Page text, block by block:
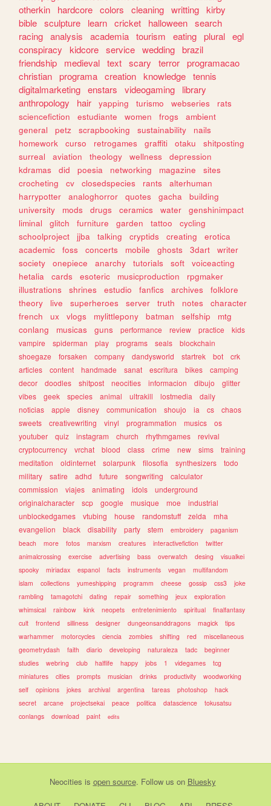
otherkin
hardcore colors cleaning writting kirby
bible sculpture learn cricket halloween search
racing analysis academia tourism eating plural egl
conspiracy
kidcore service wedding brazil
friendship
medieval text scary terror programacao
christian programa creation knowledge tennis
digitalmarketing enstars videogaming
library
anthropology
hair yapping turismo webseries
rats
sciencefiction
estudiante women frogs
ambient
general
petz scrapbooking sustainability
nails
homework
curso retrogames graffiti otaku
shitposting
surreal
aviation theology wellness
depression
kdramas
did poesia networking magazine
sites
crocheting
cv closedspecies rants
alterhuman
harrypotter
analoghorror quotes gacha
building
university
mods drugs ceramics water
genshinimpact
liminal
glitch furniture garden tattoo
cycling
schoolproject
jjba talking cryptids creating
erotica
academic
foss concerts mobile ghosts 3dart
writer
society
onepiece anarchy tutorials soft
voiceacting
hetalia
cards esoteric musicproduction
rpgmaker
illustrations
shrines estudio fanfics archives
folklore
theory
live superheroes server truth notes
character
french
ux vlogs mylittlepony batman selfship
mtg
conlang
musicas guns performance review practice
kids
vampire
spiderman play programs seals
blockchain
shoegaze
forsaken company dandysworld startrek bot
crk
articles
content handmade sanat escritura bikes
camping
decor
doodles shitpost neocities informacion dibujo
glitter
vibes
geek species animal ultrakill lostmedia
daily
noticias
apple disney communication shoujo ia cs
chaos
sweets
creativewriting vinyl programmation musics
os
youtuber
quiz instagram church rhythmgames
revival
cryptocurrency
vrchat blood class crime new sims
training
meditation
oldinternet solarpunk filosofia synthesizers
todo
military
satire adhd future songwriting
calculator
commission
viajes animating idols
underground
originalcharacter
scp google musique moe
industrial
unblockedgames
vtubing house randomstuff zelda
mha
evangelion
black disability party stem embroidery
paganism
beach
more fotos marxism creatures interactivefiction
twitter
animalcrossing
exercise advertising bass overwatch desing
visualkei
spooky
miriadax espanol facts instruments vegan
multifandom
islam
collections yumeshipping programm cheese gossip css3
joke
rambling
tamagotchi dating repair something jeux
exploration
whimsical
rainbow kink neopets entretenimiento spiritual
finalfantasy
cult
frontend silliness designer dungeonsanddragons magick
tips
warhammer
motorcycles ciencia zombies shifting red
miscellaneous
geometrydash
faith diario developing naturaleza tadc
beginner
studies
webring club halflife happy jobs 1 videgames
tcg
miniatures
cities prompts musician drinks productivity
woodworking
self
opinions jokes archival argentina tareas photoshop
hack
secret
arcane projectsekai peace politica datascience
tokusatsu
conlangs
download paint edits
Neocities is open source. Follow us on Bluesky